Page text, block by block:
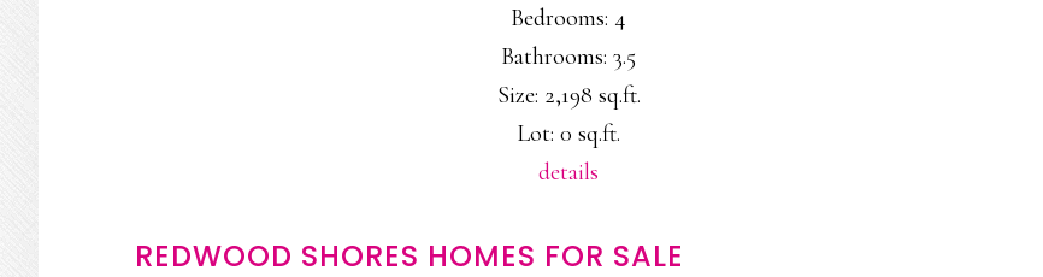
Bedrooms: 4
Bathrooms: 3.5
Size: 2,198 sq.ft.
Lot: 0 sq.ft.
details
REDWOOD SHORES HOMES FOR SALE